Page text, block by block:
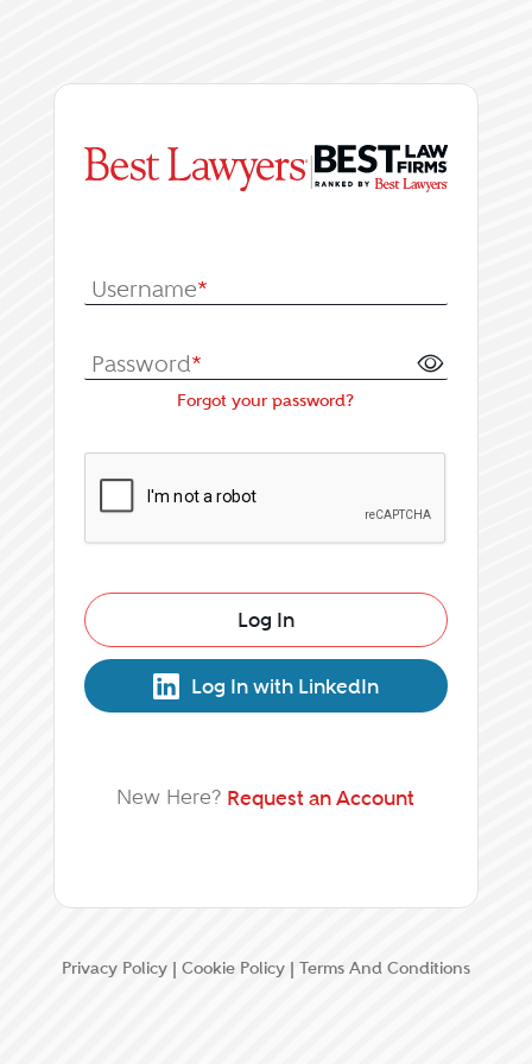
|
Username*
Password*
Forgot your password?
Log In
Log In with LinkedIn
New Here? Request an Account
Privacy Policy | Cookie Policy | Terms And Conditions